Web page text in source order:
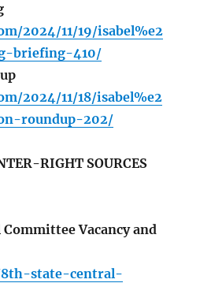
2024/11/19/isabel%e2
briefing-410/
2024/11/18/isabel%e2
roundup-202/
RIGHT SOURCES
Vacancy and
state-central-